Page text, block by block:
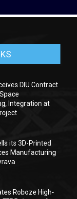
DIU Contract
Integration at
its 3D-Printed
Manufacturing
Roboze High-